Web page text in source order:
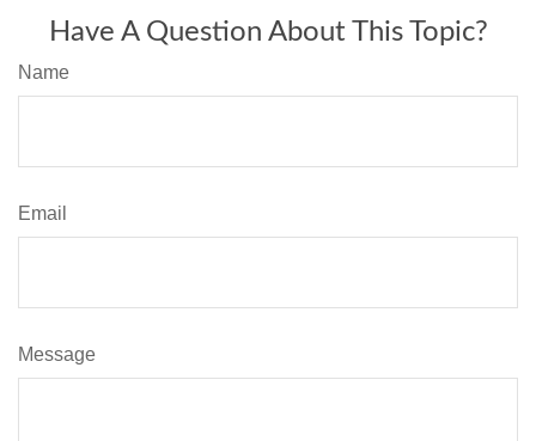
Have A Question About This Topic?
Name
Email
Message